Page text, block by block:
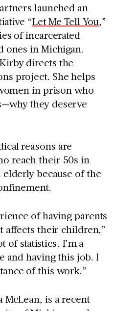
launched an
“Let Me Tell You,”
of incarcerated
ones in Michigan.
directs the
project. She helps
in prison who
they deserve
reasons are
reach their 50s in
because of the
of having parents
affects their children,”
of statistics. I’m a
and having this job. I
of this work.”
McLean, is a recent